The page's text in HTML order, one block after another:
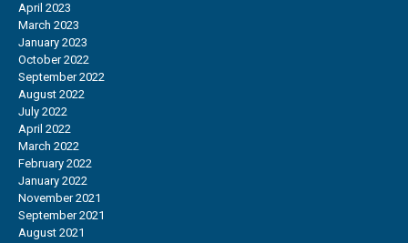
April 2023
March 2023
January 2023
October 2022
September 2022
August 2022
July 2022
April 2022
March 2022
February 2022
January 2022
November 2021
September 2021
August 2021